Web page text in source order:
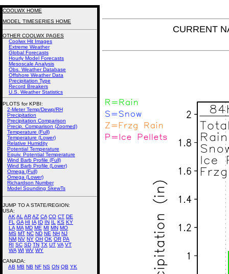
CURRENT
COOLWX HOME
MODEL TIMESERIES HOME
OTHER COOLWX PAGES
Coolwx Hit Images
Extreme Weather
Global Forecasts
Hourly Model Forecasts
Mesoscale Analysis
Obs. Weather Database
Offshore Weather Data
Precipitation Type
Record Breakers
U.S. Weather Statistics
PLOTS for KPBI:
2-Meter Temp/Dewp/RH
Precipitation
Precipitation Comparison
Precip. Comparison (Zoomed)
Temperature (Full)
Temperature (Lower)
Relative Humidity
Potential Temperature
Equiv. Potential Temperature
Wind Barb Profile (Full)
Wind Barb Profile (Lower)
Omega (Full)
Omega (Lower)
Richardson Number
Model Sounding SkewTs
JUMP TO A STATE/REGION:
USA:
AK AL ARAZ CA CO CT DE
FL
GA HI IA ID IN IL KS KY
LA MA MD ME MI MN MO
MS MT NC ND NE NH NJ
NM NV NY OH OK OR PA
RI SC SD TN TX UT VA VT
WA WI WV WY
CANADA:
AB MB NB NF NS ON QB YK